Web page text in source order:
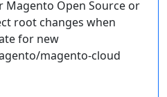
Magento Open Source or
root changes when
for new
magento-cloud